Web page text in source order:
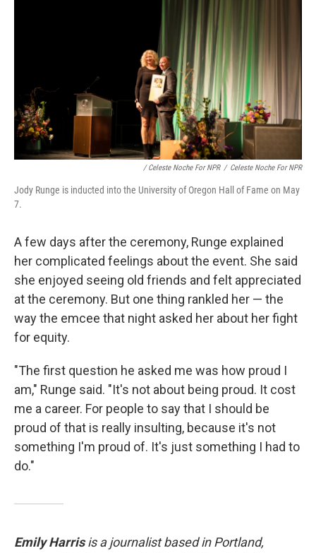
/ Celeste Noche For NPR / Celeste Noche For NPR
Jody Runge is inducted into the University of Oregon Hall of Fame on May
7.
A few days after the ceremony, Runge explained
her complicated feelings about the event. She said
she enjoyed seeing old friends and felt appreciated
at the ceremony. But one thing rankled her — the
way the emcee that night asked her about her fight
for equity.
"The first question he asked me was how proud I
am," Runge said. "It's not about being proud. It cost
me a career. For people to say that I should be
proud of that is really insulting, because it's not
something I'm proud of. It's just something I had to
do."
Emily Harrisis a journalist based in Portland,